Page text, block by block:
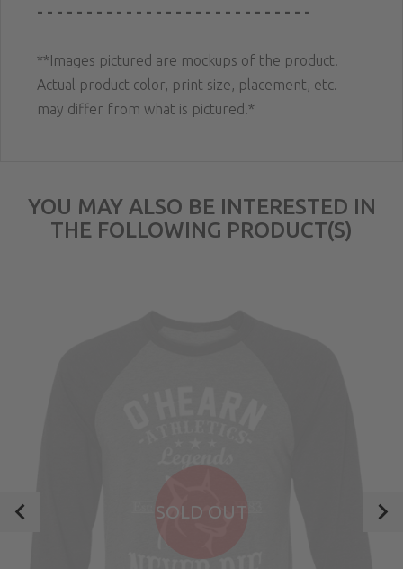
- - - - - - - - - - - - - - - - - - - - - - - - - - - -
**Images pictured are mockups of the product.
Actual product color, print size, placement, etc.
may differ from what is pictured.*
YOU MAY ALSO BE INTERESTED IN
THE FOLLOWING PRODUCT(S)
SOLD OUT